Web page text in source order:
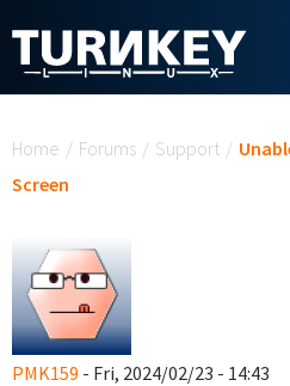
Home / Forums / Support /
Screen
PMK159 - Fri, 2024/02/23 - 14:43